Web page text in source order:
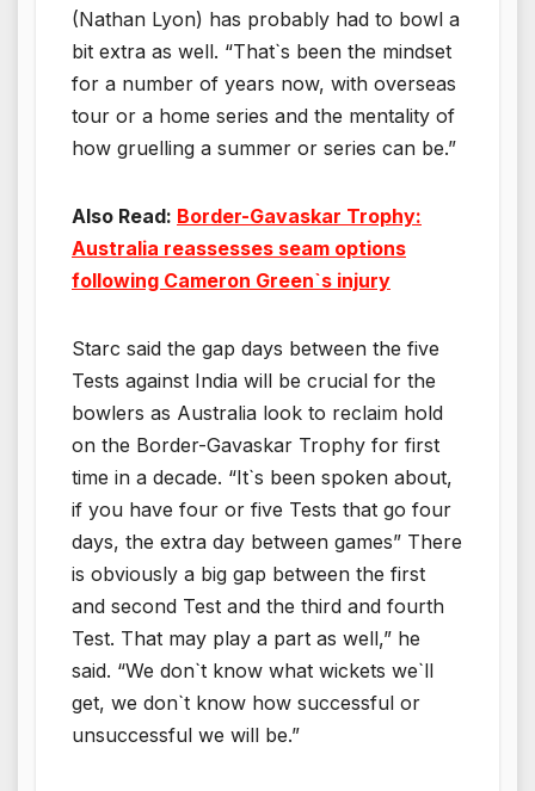
(Nathan Lyon) has probably had to bowl a
bit extra as well. “That`s been the mindset
for a number of years now, with overseas
tour or a home series and the mentality of
how gruelling a summer or series can be.”
Also Read: Border-Gavaskar Trophy:
Australia reassesses seam options
following Cameron Green`s injury
Starc said the gap days between the five
Tests against India will be crucial for the
bowlers as Australia look to reclaim hold
on the Border-Gavaskar Trophy for first
time in a decade. “It`s been spoken about,
if you have four or five Tests that go four
days, the extra day between games” There
is obviously a big gap between the first
and second Test and the third and fourth
Test. That may play a part as well,” he
said. “We don`t know what wickets we`ll
get, we don`t know how successful or
unsuccessful we will be.”